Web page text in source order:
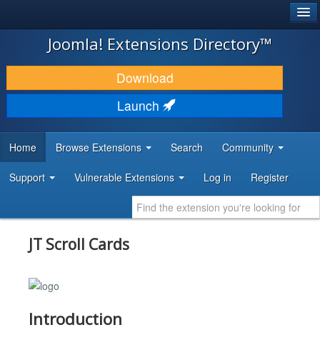
JOOMLA!
DOWNLOAD & EXTEND
DISCOVER & LEARN
DEVELOPER RESOURCES
Joomla! Extensions Directory™
Download
Launch
Home Browse Extensions Search Community
Support Vulnerable Extensions Log in Register
JT Scroll Cards
Introduction